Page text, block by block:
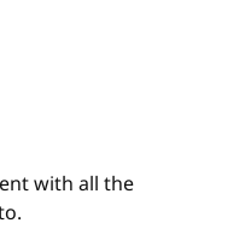
with all the